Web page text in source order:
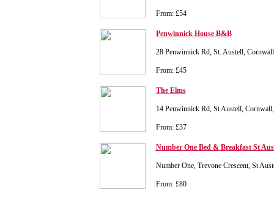
From: £54
Penwinnick House B&B
28 Penwinnick Rd, St. Austell,
From: £45
The Elms
14 Penwinnick Rd, St Austell,
From: £37
Number One Bed & Breakfast St
Number One, Trevone Crescent, St
From: £80